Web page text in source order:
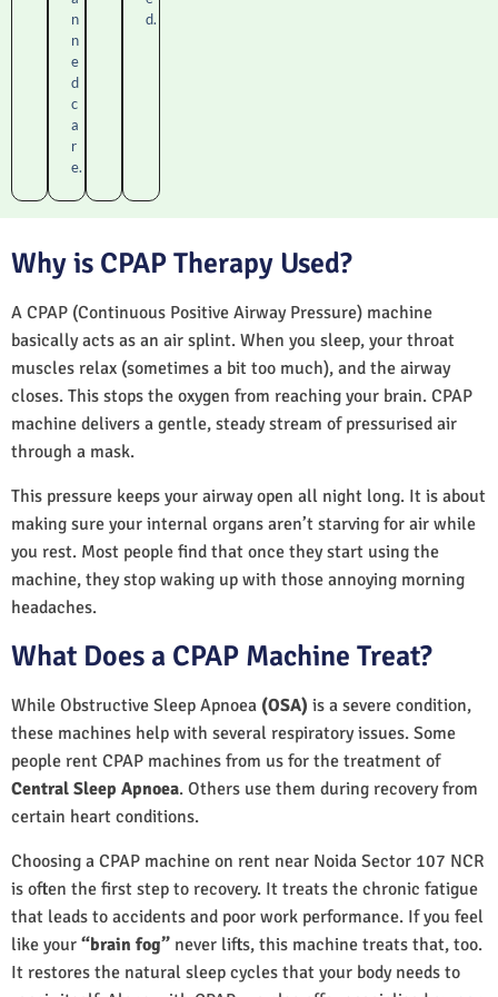
n
n
e
d
c
a
r
e.
d.
Why is CPAP Therapy Used?
A CPAP (Continuous Positive Airway Pressure) machine
basically acts as an air splint. When you sleep, your throat
muscles relax (sometimes a bit too much), and the airway
closes. This stops the oxygen from reaching your brain. CPAP
machine delivers a gentle, steady stream of pressurised air
through a mask.
This pressure keeps your airway open all night long. It is about
making sure your internal organs aren’t starving for air while
you rest. Most people find that once they start using the
machine, they stop waking up with those annoying morning
headaches.
What Does a CPAP Machine Treat?
While Obstructive Sleep Apnoea (OSA) is a severe condition,
these machines help with several respiratory issues. Some
people rent CPAP machines from us for the treatment of
Central Sleep Apnoea. Others use them during recovery from
certain heart conditions.
Choosing a CPAP machine on rent near Noida Sector 107 NCR
is often the first step to recovery. It treats the chronic fatigue
that leads to accidents and poor work performance. If you feel
like your “brain fog” never lifts, this machine treats that, too.
It restores the natural sleep cycles that your body needs to